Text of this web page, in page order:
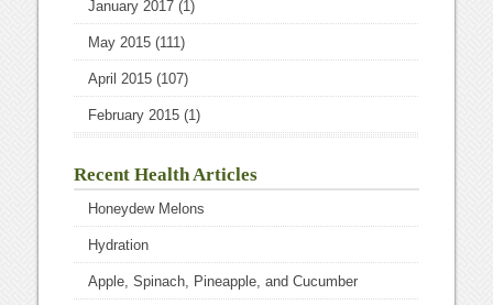
January 2017 (1)
May 2015 (111)
April 2015 (107)
February 2015 (1)
Recent Health Articles
Honeydew Melons
Hydration
Apple, Spinach, Pineapple, and Cucumber